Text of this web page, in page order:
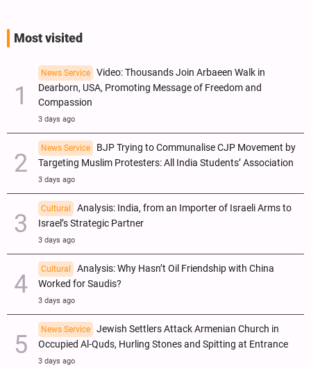
Most visited
News Service
Video: Thousands Join Arbaeen Walk in
Dearborn, USA, Promoting Message of Freedom and
Compassion
3 days ago
News Service
BJP Trying to Communalise CJP Movement by
Targeting Muslim Protesters: All India Students’ Association
3 days ago
Cultural
Analysis: India, from an Importer of Israeli Arms to
Israel’s Strategic Partner
3 days ago
Cultural
Analysis: Why Hasn’t Oil Friendship with China
Worked for Saudis?
3 days ago
News Service
Jewish Settlers Attack Armenian Church in
Occupied Al-Quds, Hurling Stones and Spitting at Entrance
3 days ago